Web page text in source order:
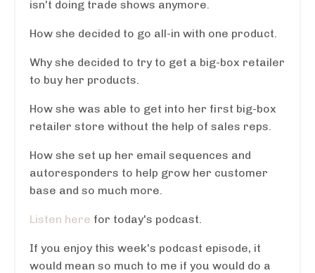
isn't doing trade shows anymore.
How she decided to go all-in with one product.
Why she decided to try to get a big-box retailer
to buy her products.
How she was able to get into her first big-box
retailer store without the help of sales reps.
How she set up her email sequences and
autoresponders to help grow her customer
base and so much more.
Listen here for today's podcast.
If you enjoy this week's podcast episode, it
would mean so much to me if you would do a